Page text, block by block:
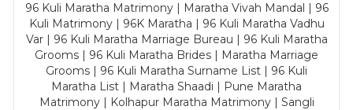
96 Kuli Maratha Matrimony | Maratha Vivah Mandal | 96
Kuli Matrimony | 96K Maratha | 96 Kuli Maratha Vadhu
Var | 96 Kuli Maratha Marriage Bureau | 96 Kuli Maratha
Grooms | 96 Kuli Maratha Brides | Maratha Marriage
Grooms | 96 Kuli Maratha Surname List | 96 Kuli
Maratha List | Maratha Shaadi | Pune Maratha
Matrimony | Kolhapur Maratha Matrimony | Sangli